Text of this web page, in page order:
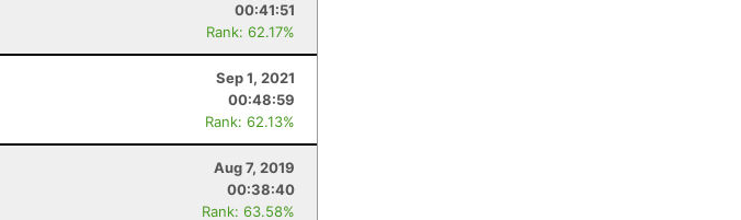
00:41:51
Rank: 62.17%
Sep 1, 2021
00:48:59
Rank: 62.13%
Aug 7, 2019
00:38:40
Rank: 63.58%